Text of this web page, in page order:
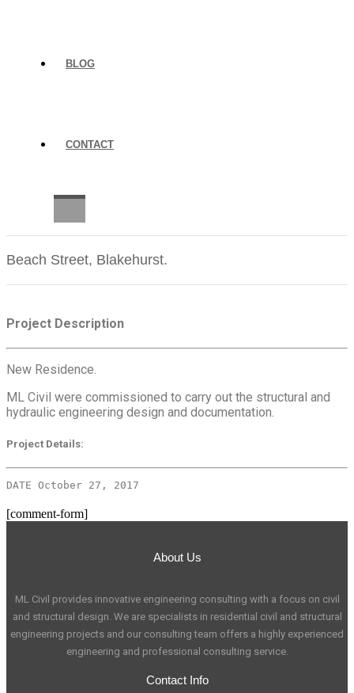
BLOG
CONTACT
Beach Street, Blakehurst.
Project Description
New Residence.
ML Civil were commissioned to carry out the structural and
hydraulic engineering design and documentation.
Project Details:
DATE October 27, 2017
[comment-form]
About Us
ML Civil provides innovative engineering consulting with a focus on civil
and structural design. We are specialists in residential civil and structural
engineering projects and our consulting team offers a highly experienced
engineering and professional consulting service.
Contact Info